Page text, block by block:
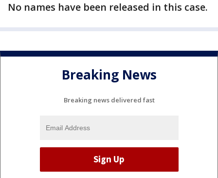
No names have been released in this case.
Breaking News
Breaking news delivered fast